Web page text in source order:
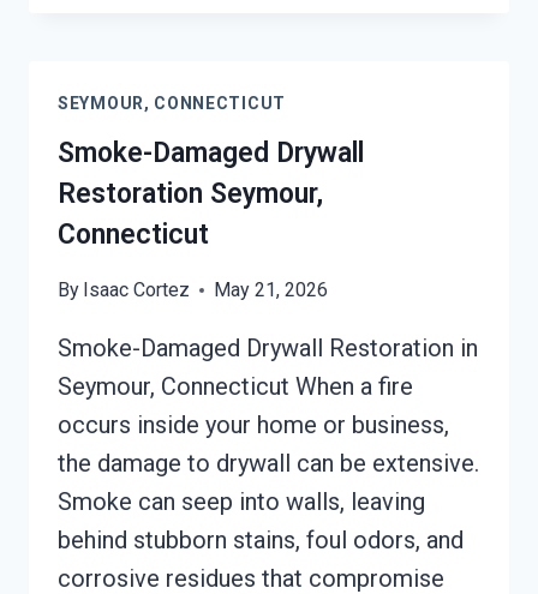
CONNECTICUT
SEYMOUR, CONNECTICUT
Smoke-Damaged Drywall
Restoration Seymour,
Connecticut
By Isaac Cortez May 21, 2026
Smoke-Damaged Drywall Restoration in
Seymour, Connecticut When a fire
occurs inside your home or business,
the damage to drywall can be extensive.
Smoke can seep into walls, leaving
behind stubborn stains, foul odors, and
corrosive residues that compromise